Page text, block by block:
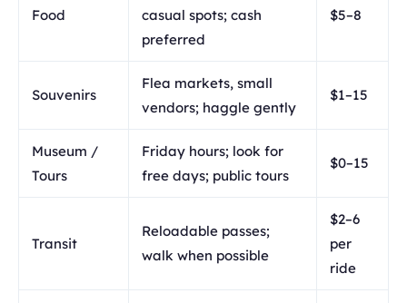
Food
casual spots; cash
preferred
$5–8
Souvenirs
Flea markets, small
vendors; haggle gently
$1–15
Museum /
Tours
Friday hours; look for
free days; public tours
$0–15
Transit
Reloadable passes;
walk when possible
$2–6
per
ride